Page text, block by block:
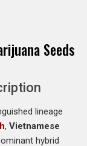
Seeds
lineage
, Vietnamese
hybrid